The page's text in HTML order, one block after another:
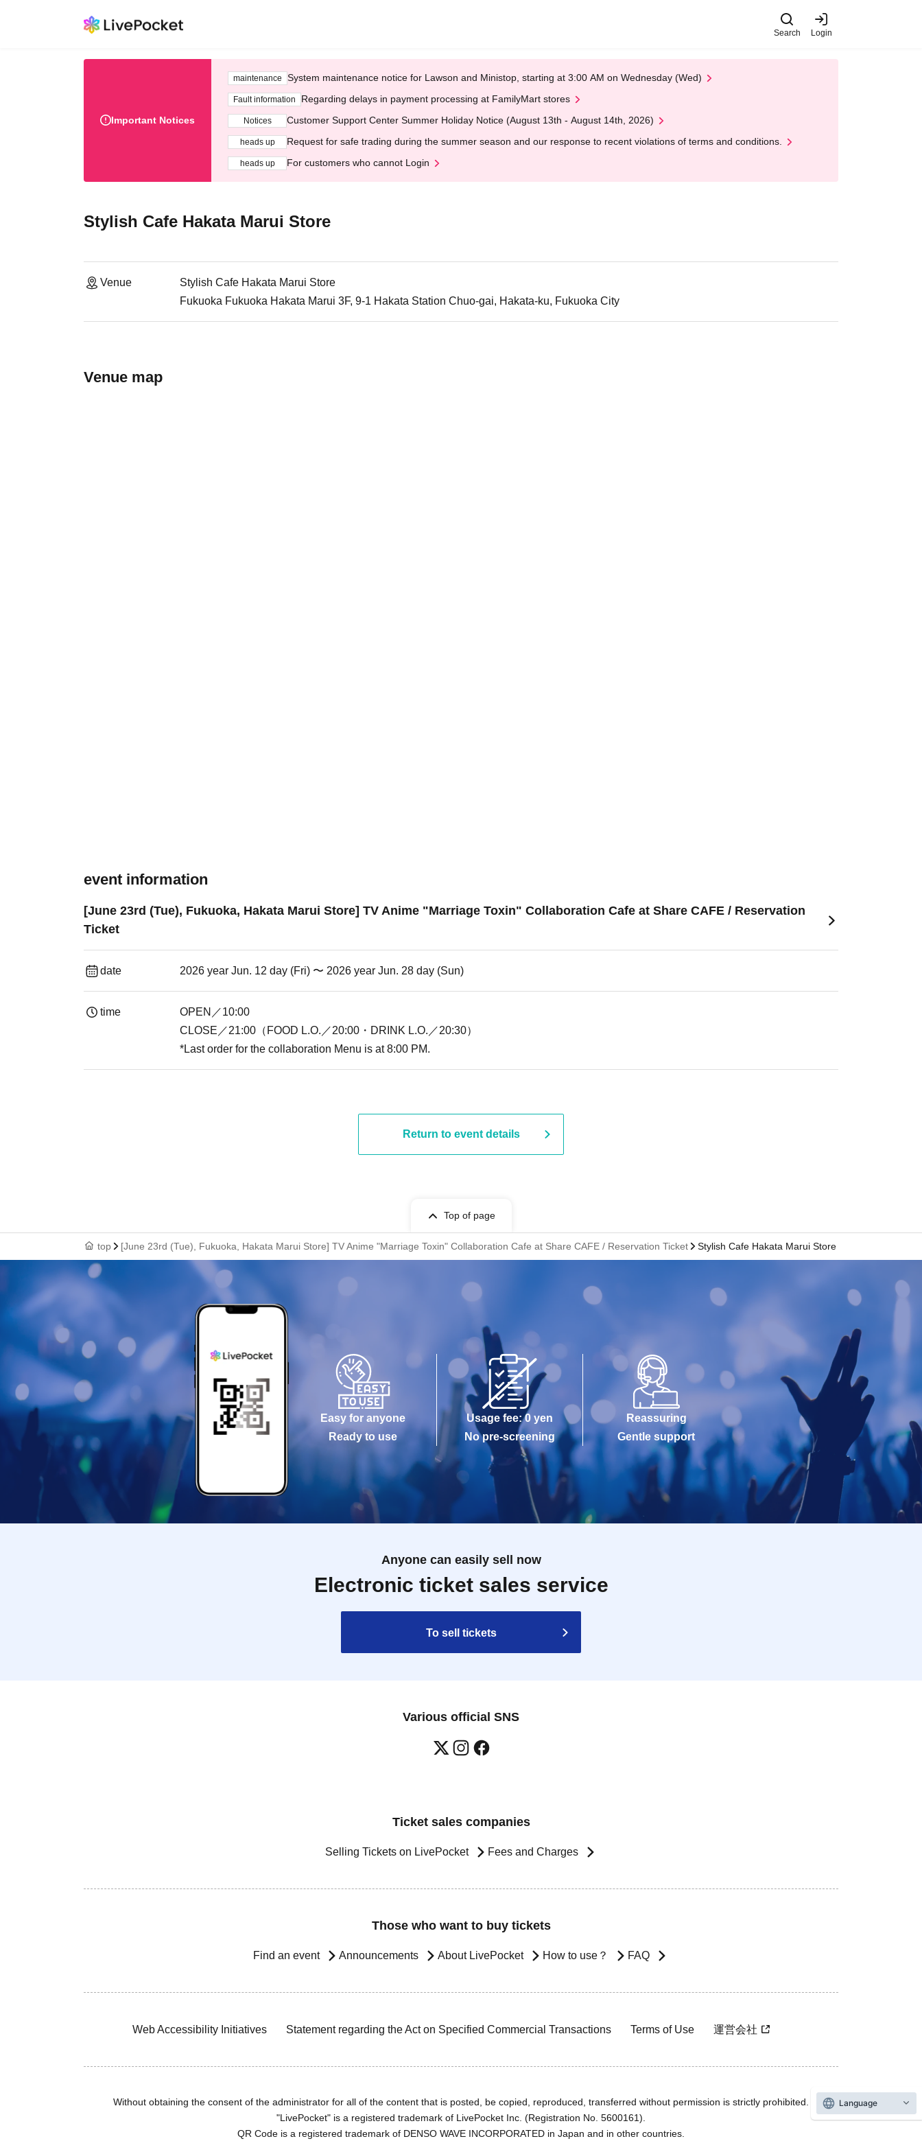
Search Login
Important Notices
maintenance System maintenance notice for Lawson and Ministop, starting at 3:00 AM on Wednesday (Wed)
Fault information Regarding delays in payment processing at FamilyMart stores
Notices Customer Support Center Summer Holiday Notice (August 13th - August 14th, 2026)
heads up Request for safe trading during the summer season and our response to recent violations of terms and conditions.
heads up For customers who cannot Login
Stylish Cafe Hakata Marui Store
Venue
Stylish Cafe Hakata Marui Store
Fukuoka Fukuoka Hakata Marui 3F, 9-1 Hakata Station Chuo-gai, Hakata-ku, Fukuoka City
Venue map
event information
[June 23rd (Tue), Fukuoka, Hakata Marui Store] TV Anime "Marriage Toxin" Collaboration Cafe at Share CAFE / Reservation
Ticket
date 2026 year Jun. 12 day (Fri) 〜 2026 year Jun. 28 day (Sun)
time
OPEN／10:00
CLOSE／21:00（FOOD L.O.／20:00・DRINK L.O.／20:30）
*Last order for the collaboration Menu is at 8:00 PM.
Return to event details
Top of page
top [June 23rd (Tue), Fukuoka, Hakata Marui Store] TV Anime "Marriage Toxin" Collaboration Cafe at Share CAFE / Reservation Ticket Stylish Cafe Hakata Marui Store
Easy for anyone
Ready to use
Usage fee: 0 yen
No pre-screening
Reassuring
Gentle support
Anyone can easily sell now
Electronic ticket sales service
To sell tickets
Various official SNS
Ticket sales companies
Selling Tickets on LivePocket Fees and Charges
Those who want to buy tickets
Find an event Announcements About LivePocket How to use？ FAQ
Web Accessibility Initiatives Statement regarding the Act on Specified Commercial Transactions Terms of Use 運営会社
Without obtaining the consent of the administrator for all of the content that is posted, be copied, reproduced, transferred without permission is strictly prohibited.
"LivePocket" is a registered trademark of LivePocket Inc. (Registration No. 5600161).
QR Code is a registered trademark of DENSO WAVE INCORPORATED in Japan and in other countries.
Language